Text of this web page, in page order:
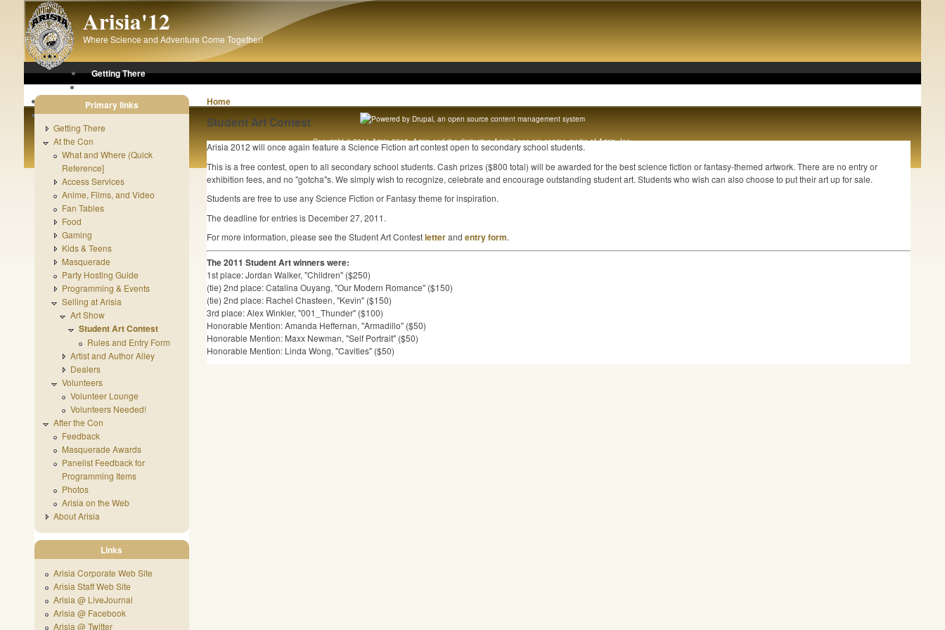
Skip to main content Arisia'12
Where Science and Adventure Come Together!
Getting There
At the Con
After the Con
About Arisia
Home
Student Art Contest
Arisia 2012 will once again feature a Science Fiction art contest open to secondary school students.
This is a free contest, open to all secondary school students. Cash prizes ($800 total) will be awarded for the best science fiction or fantasy-themed artwork. There are no entry or
exhibition fees, and no "gotcha"s. We simply wish to recognize, celebrate and encourage outstanding student art. Students who wish can also choose to put their art up for sale.
Students are free to use any Science Fiction or Fantasy theme for inspiration.
The deadline for entries is December 27, 2011.
For more information, please see the Student Art Contestletterand entry form.
The 2011 Student Art winners were:
1st place: Jordan Walker, "Children" ($250)
(tie) 2nd place: Catalina Ouyang, "Our Modern Romance" ($150)
(tie) 2nd place: Rachel Chasteen, "Kevin" ($150)
3rd place: Alex Winkler, "001_Thunder" ($100)
Honorable Mention: Amanda Heffernan, "Armadillo" ($50)
Honorable Mention: Maxx Newman, "Self Portrait" ($50)
Honorable Mention: Linda Wong, "Cavities" ($50)
Primary links
Getting There
At the Con
What and Where (Quick
Reference]
Access Services
Anime, Films, and Video
Fan Tables
Food
Gaming
Kids & Teens
Masquerade
Party Hosting Guide
Programming & Events
Selling at Arisia
Art Show
Student Art Contest
Rules and Entry Form
Artist and Author Alley
Dealers
Volunteers
Volunteer Lounge
Volunteers Needed!
After the Con
Feedback
Masquerade Awards
Panelist Feedback for
Programming Items
Photos
Arisia on the Web
About Arisia
Links
Arisia Corporate Web Site
Arisia Staff Web Site
Arisia @ LiveJournal
Arisia @ Facebook
Arisia @ Twitter
Copyright © 2011 Arisia 2012. Arisia and the distinctive Arisia Lens are service marks of Arisia, Inc.
Original content copyright 1989 - 2012 Arisia, Inc. All rights reserved. [